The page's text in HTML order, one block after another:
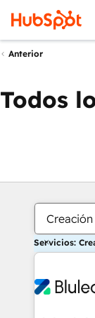
Anterior
Todos
Servicios: